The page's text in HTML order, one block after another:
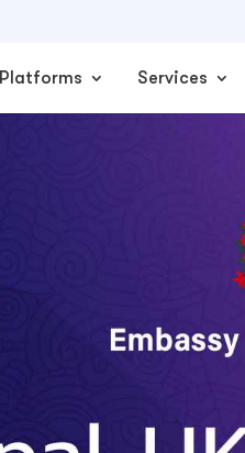
Platforms Services